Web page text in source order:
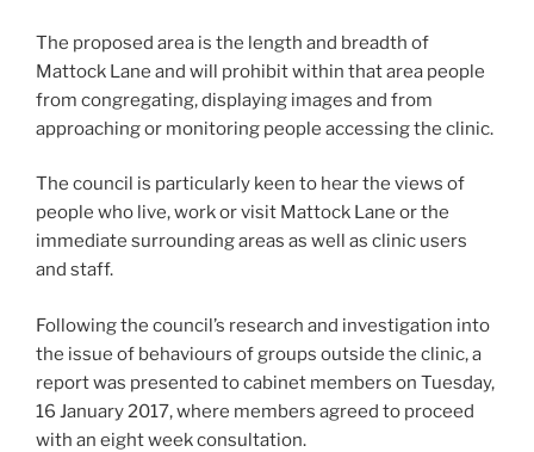
The proposed area is the length and breadth of
Mattock Lane and will prohibit within that area people
from congregating, displaying images and from
approaching or monitoring people accessing the clinic.
The council is particularly keen to hear the views of
people who live, work or visit Mattock Lane or the
immediate surrounding areas as well as clinic users
and staff.
Following the council’s research and investigation into
the issue of behaviours of groups outside the clinic, a
report was presented to cabinet members on Tuesday,
16 January 2017, where members agreed to proceed
with an eight week consultation.